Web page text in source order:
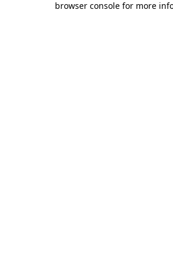
browser console for more